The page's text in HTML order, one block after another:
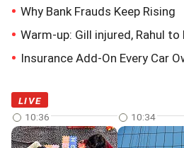
Why Bank Frauds Keep Rising
Warm-up: Gill injured, Rahul to
Insurance Add-On Every Car
LIVE
10:36
10:34